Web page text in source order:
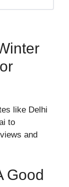
like Delhi
to
and
Good